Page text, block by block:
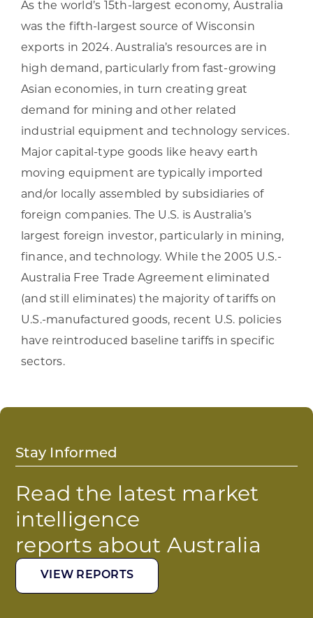
As the world’s 15th-largest economy, Australia
was the fifth-largest source of Wisconsin
exports in 2024. Australia’s resources are in
high demand, particularly from fast-growing
Asian economies, in turn creating great
demand for mining and other related
industrial equipment and technology services.
Major capital-type goods like heavy earth
moving equipment are typically imported
and/or locally assembled by subsidiaries of
foreign companies. The U.S. is Australia’s
largest foreign investor, particularly in mining,
finance, and technology. While the 2005 U.S.-
Australia Free Trade Agreement eliminated
(and still eliminates) the majority of tariffs on
U.S.-manufactured goods, recent U.S. policies
have reintroduced baseline tariffs in specific
sectors.
Stay Informed
Read the latest market
intelligence
reports about Australia
VIEW REPORTS